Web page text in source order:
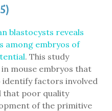
blastocysts reveals
among embryos of
. This study
mouse embryos that
factors involved
that poor quality
of the primitive